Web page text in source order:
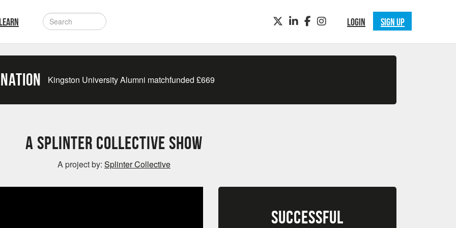
LOGIN SIGN UP
TWITTERLINKEDINFACEBOOKINSTAGRAM
Kingston University Alumni matchfunded £669
A Splinter Collective Show
A project by: Splinter Collective
SUCCESSFUL